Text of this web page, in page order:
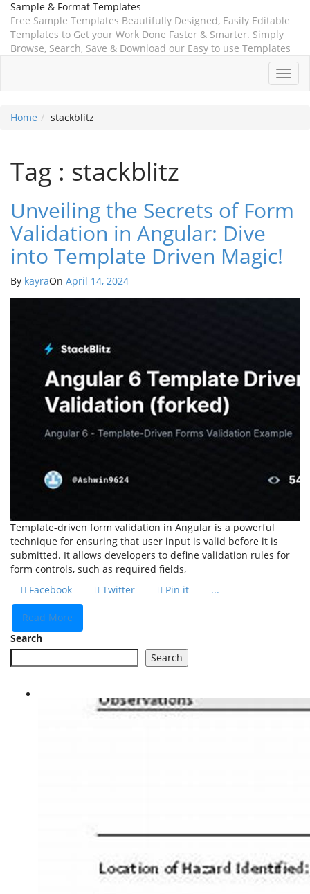
Sample & Format Templates
Free Sample Templates Beautifully Designed, Easily Editable
Templates to Get your Work Done Faster & Smarter. Simply
Browse, Search, Save & Download our Easy to use Templates
Home stackblitz
Tag : stackblitz
Unveiling the Secrets of Form
Validation in Angular: Dive
into Template Driven Magic!
By kayraOn April 14, 2024
Template-driven form validation in Angular is a powerful
technique for ensuring that user input is valid before it is
submitted. It allows developers to define validation rules for
form controls, such as required fields,
Facebook
Twitter Pin it ...
Read More
Search
Search